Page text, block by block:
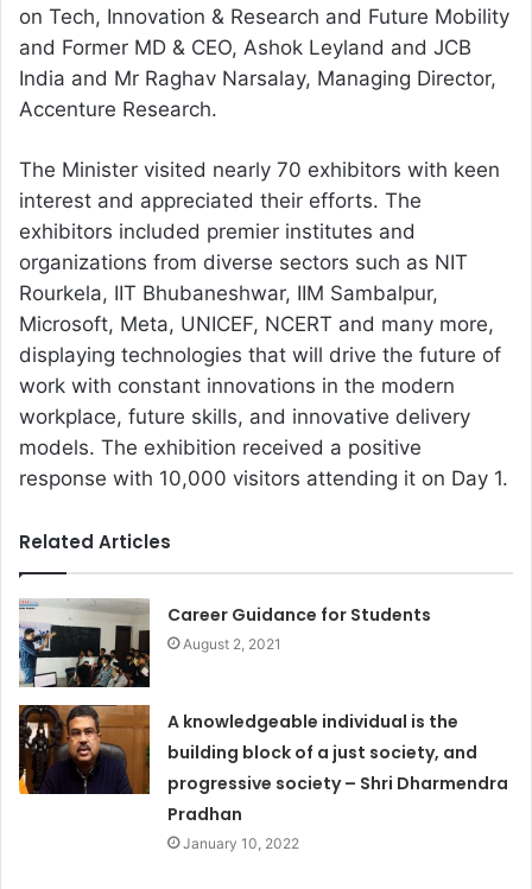
on Tech, Innovation & Research and Future Mobility
and Former MD & CEO, Ashok Leyland and JCB
India and Mr Raghav Narsalay, Managing Director,
Accenture Research.
The Minister visited nearly 70 exhibitors with keen
interest and appreciated their efforts. The
exhibitors included premier institutes and
organizations from diverse sectors such as NIT
Rourkela, IIT Bhubaneshwar, IIM Sambalpur,
Microsoft, Meta, UNICEF, NCERT and many more,
displaying technologies that will drive the future of
work with constant innovations in the modern
workplace, future skills, and innovative delivery
models. The exhibition received a positive
response with 10,000 visitors attending it on Day 1.
Related Articles
Career Guidance for Students
August 2, 2021
A knowledgeable individual is the
building block of a just society, and
progressive society – Shri Dharmendra
Pradhan
January 10, 2022